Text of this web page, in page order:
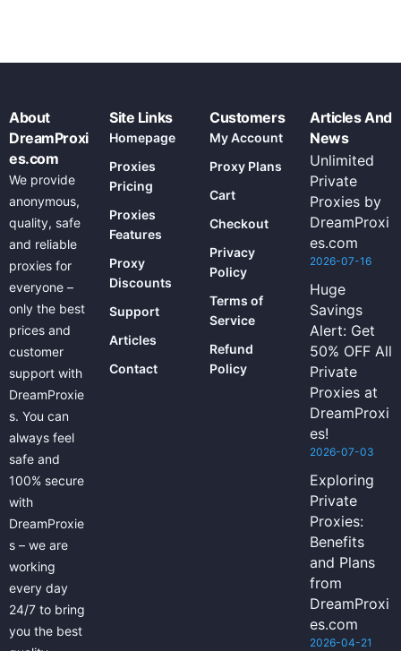
About
DreamProxi
es.com
We provide
anonymous,
quality, safe
and reliable
proxies for
everyone –
only the best
prices and
customer
support with
DreamProxie
s. You can
always feel
safe and
100% secure
with
DreamProxie
s – we are
working
every day
24/7 to bring
you the best
Site Links
Homepage
Proxies
Pricing
Proxies
Features
Proxy
Discounts
Support
Articles
Contact
Customers
My Account
Proxy Plans
Cart
Checkout
Privacy
Policy
Terms of
Service
Refund
Policy
Articles And
News
Unlimited
Private
Proxies by
DreamProxi
es.com
2026-07-16
Huge
Savings
Alert: Get
50% OFF All
Private
Proxies at
DreamProxi
es!
2026-07-03
Exploring
Private
Proxies:
Benefits
and Plans
from
DreamProxi
es.com
2026-04-21